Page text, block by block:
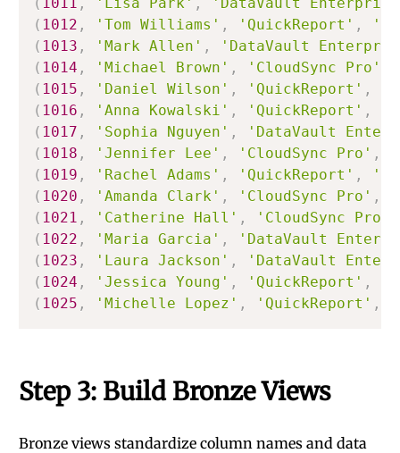
( 1012 , 'Tom Williams' , 'QuickReport' ,
( 1013 , 'Mark Allen' ,
'DataVault
( 1014 , 'Michael Brown' , 'CloudSync Pro'
( 1015 , 'Daniel Wilson' , 'QuickReport' ,
( 1016 , 'Anna Kowalski' , 'QuickReport' ,
( 1017 , 'Sophia Nguyen' ,
'DataVault
( 1018 , 'Jennifer Lee' , 'CloudSync Pro' ,
( 1019 , 'Rachel Adams' , 'QuickReport' ,
( 1020 , 'Amanda Clark' , 'CloudSync Pro' ,
( 1021 , 'Catherine Hall' , 'CloudSync Pro'
( 1022 , 'Maria Garcia' ,
'DataVault
( 1023 , 'Laura Jackson' ,
'DataVault
( 1024 , 'Jessica Young' , 'QuickReport' ,
( 1025 , 'Michelle Lopez' , 'QuickReport' ,
Step 3: Build Bronze Views
Bronze views standardize column names and data